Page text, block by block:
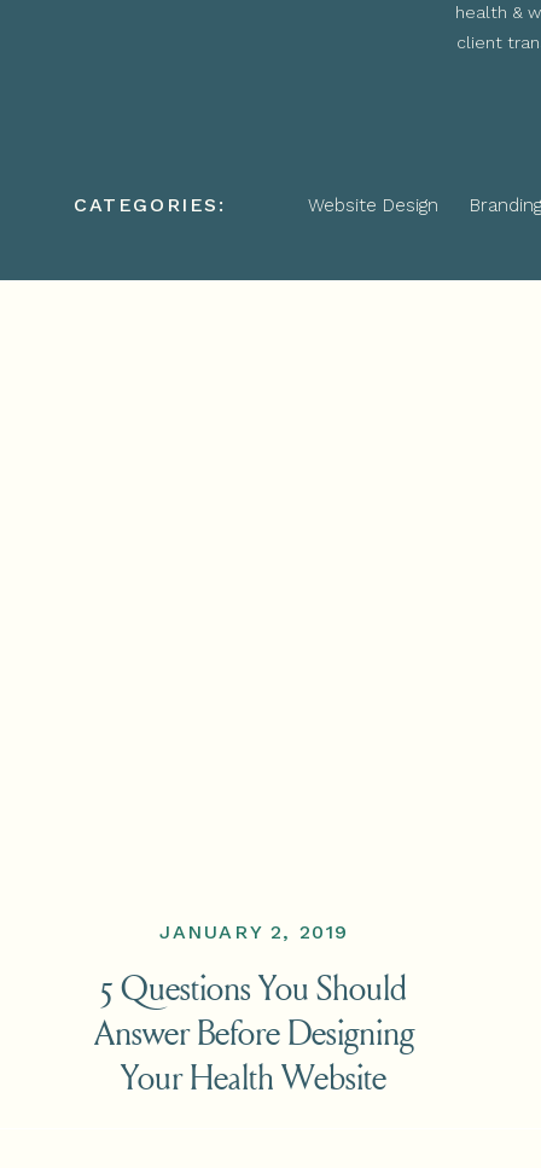
health &
client
Website Design Branding
CATEGORIES:
JANUARY 2, 2019
5 Questions You Should
Answer Before Designing
Your Health Website